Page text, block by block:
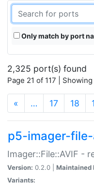
Only match by port
2,325 port(s) found
Page 21 of 117 |
« … 17 18
p5-imager-
Imager::File::AVIF -
Version: 0.2.0 | Maintained
Variants: